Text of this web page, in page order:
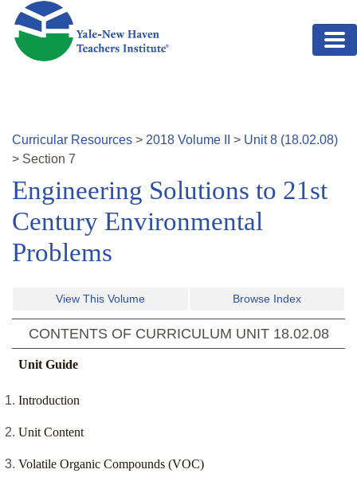
Skip to main content
Curricular Resources > 2018 Volume > Unit8 (18.02.08)
> Section 7
Engineering Solutions to 21st
Century Environmental
Problems
View This Volume Browse Index
CONTENTS OF CURRICULUM UNIT 18.02.08
Unit Guide
Introduction
Unit Content
Volatile Organic Compounds (VOC)